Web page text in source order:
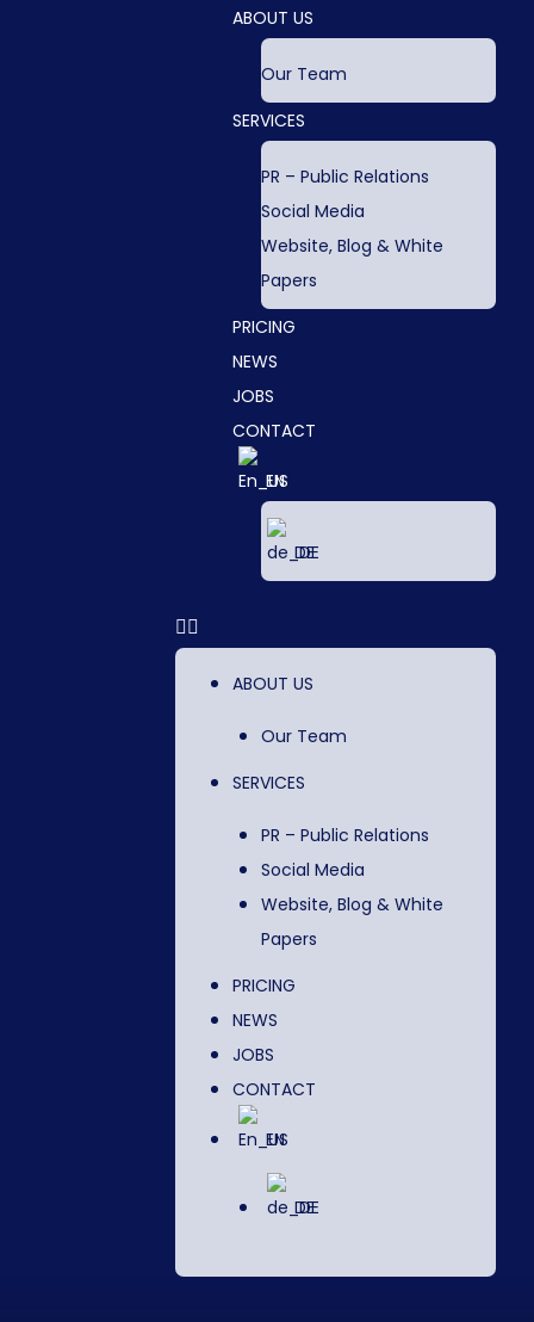
ABOUT US
Our Team
SERVICES
PR – Public Relations
Social Media
Website, Blog & White
Papers
PRICING
NEWS
JOBS
CONTACT
EN
DE
ABOUT US
Our Team
SERVICES
PR – Public Relations
Social Media
Website, Blog & White
Papers
PRICING
NEWS
JOBS
CONTACT
EN
DE